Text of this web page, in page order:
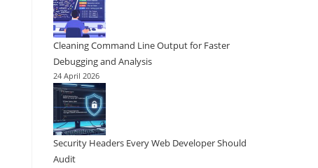
Cleaning Command Line Output for Faster
Debugging and Analysis
24 April 2026
Security Headers Every Web Developer Should
Audit